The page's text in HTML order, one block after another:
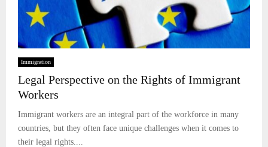
Immigration
Legal Perspective on the Rights of Immigrant
Workers
Immigrant workers are an integral part of the workforce in many
countries, but they often face unique challenges when it comes to
their legal rights....